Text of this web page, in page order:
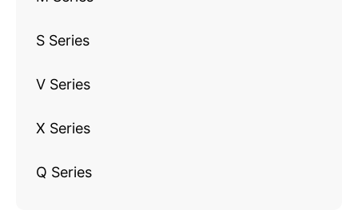
S Series
V Series
X Series
Q Series